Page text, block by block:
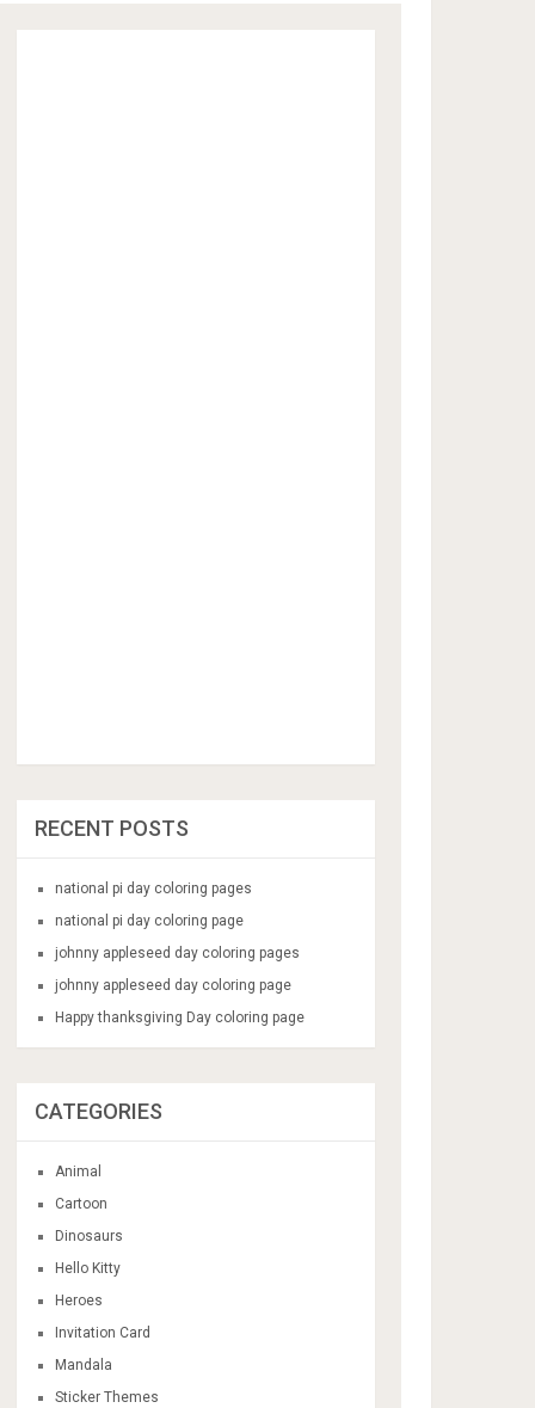
RECENT POSTS
national pi day coloring pages
national pi day coloring page
johnny appleseed day coloring pages
johnny appleseed day coloring page
Happy thanksgiving Day coloring page
CATEGORIES
Animal
Cartoon
Dinosaurs
Hello Kitty
Heroes
Invitation Card
Mandala
Sticker Themes